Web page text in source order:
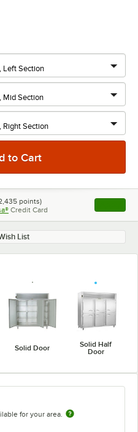
points)
Credit Card , opens
List
Solid Door
Solid Half
Door
for your area.